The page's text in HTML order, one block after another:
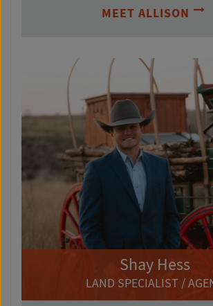
MEET ALLISON
Shay Hess
LAND SPECIALIST /